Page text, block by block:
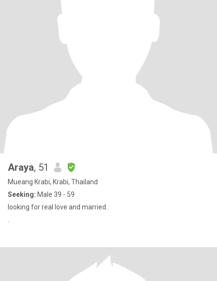
Araya, 51
Mueang Krabi, Krabi, Thailand
Seeking: Male 39 - 59
looking for real love and married..